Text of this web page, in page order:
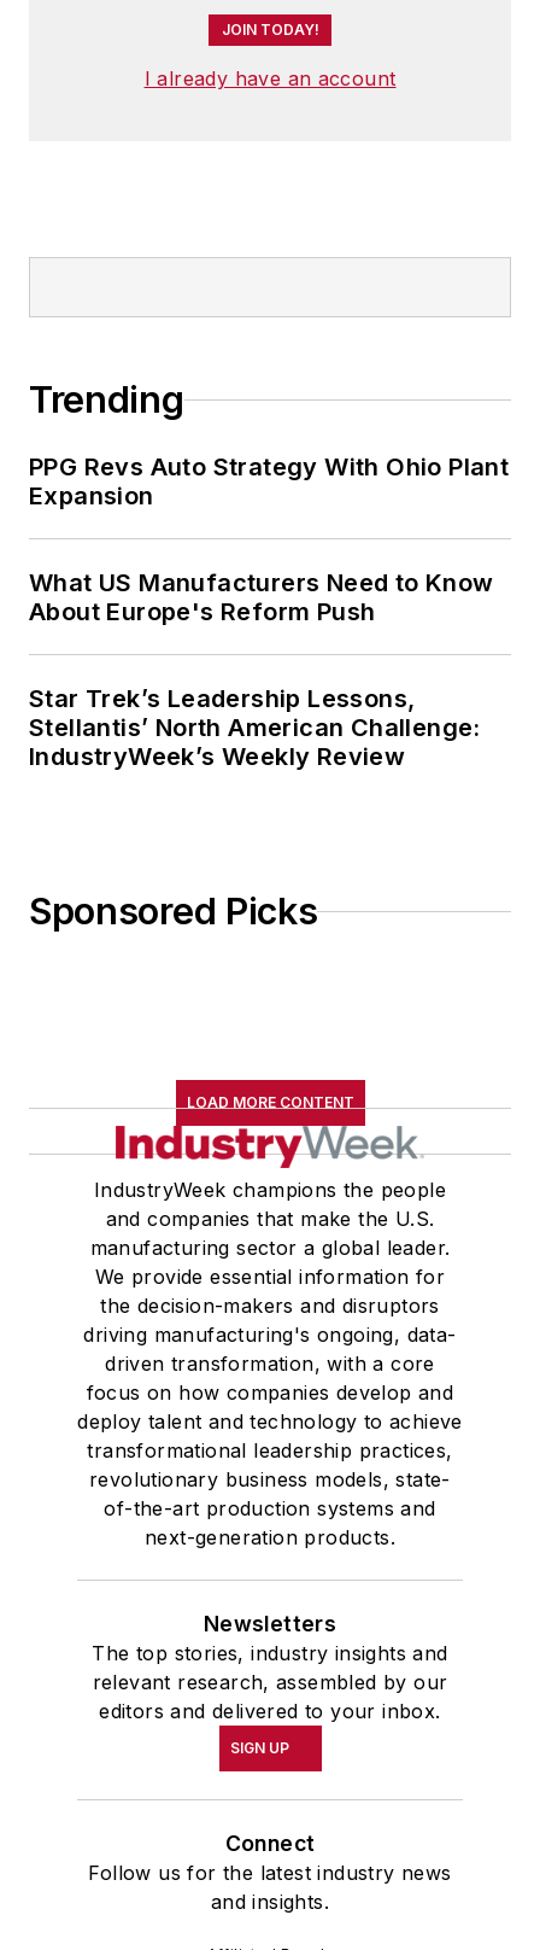
JOIN TODAY!
I already have an account
Trending
PPG Revs Auto Strategy With Ohio Plant
Expansion
What US Manufacturers Need to Know
About Europe's Reform Push
Star Trek’s Leadership Lessons,
Stellantis’ North American Challenge:
IndustryWeek’s Weekly Review
Sponsored Picks
LOAD MORE CONTENT
IndustryWeek champions the people
and companies that make the U.S.
manufacturing sector a global leader.
We provide essential information for
the decision-makers and disruptors
driving manufacturing's ongoing, data-
driven transformation, with a core
focus on how companies develop and
deploy talent and technology to achieve
transformational leadership practices,
revolutionary business models, state-
of-the-art production systems and
next-generation products.
Newsletters
The top stories, industry insights and
relevant research, assembled by our
editors and delivered to your inbox.
SIGN UP
Connect
Follow us for the latest industry news
and insights.